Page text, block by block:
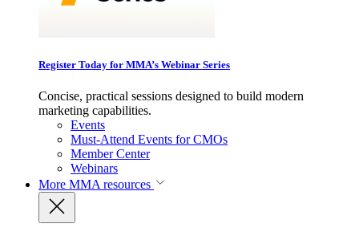
Register Today for MMA’s Webinar Series
Concise, practical sessions designed to build modern
marketing capabilities.
Events
Must-Attend Events for CMOs
Member Center
Webinars
More MMA resources